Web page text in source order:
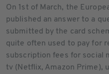
On 1st of March, the
published an answer to a
submitted by the card
quite often used to pay for
subscription fees for social
tv (Netflix, Amazon Prime),